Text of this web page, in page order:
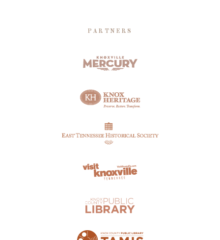
PARTNERS